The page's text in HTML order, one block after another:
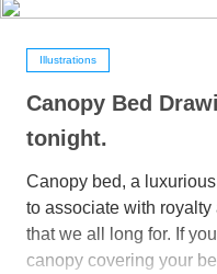
Illustrations
Canopy Bed
tonight.
Canopy bed, a
to associate with
that we all long for. If
canopy covering your